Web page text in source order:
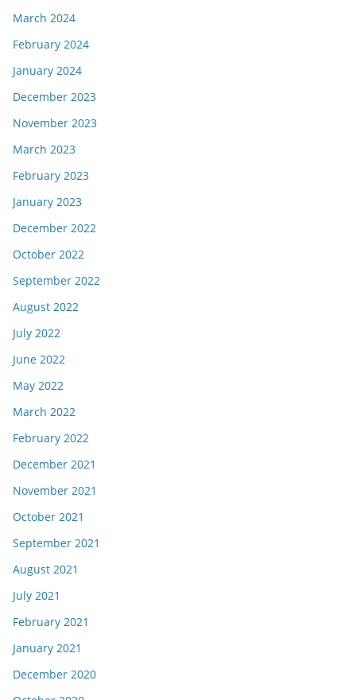
March 2024
February 2024
January 2024
December 2023
November 2023
March 2023
February 2023
January 2023
December 2022
October 2022
September 2022
August 2022
July 2022
June 2022
May 2022
March 2022
February 2022
December 2021
November 2021
October 2021
September 2021
August 2021
July 2021
February 2021
January 2021
December 2020